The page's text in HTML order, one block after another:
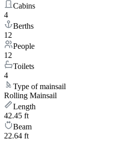
Cabins
4
Berths
12
People
12
Toilets
4
Type of mainsail
Rolling Mainsail
Length
42.45 ft
Beam
22.64 ft